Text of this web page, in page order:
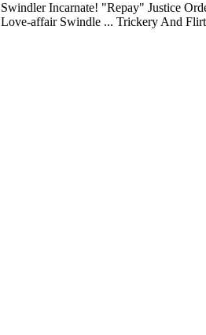
Swindler Incarnate! "Repay" Justice
Love-affair Swindle ... Trickery And